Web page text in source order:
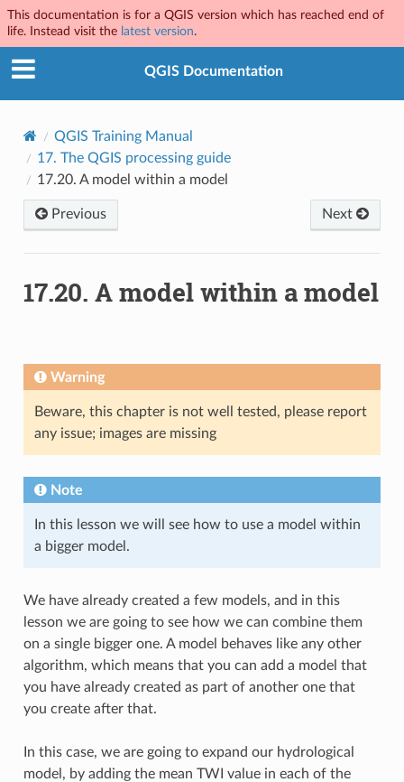
This documentation is for a QGIS version which has reached end of
life. Instead visit the latest version.
QGIS Documentation
QGIS Training Manual
17. The QGIS processing guide
17.20. A model within a model
Previous Next
17.20. A model within a model
Warning
Beware, this chapter is not well tested, please report
any issue; images are missing
Note
In this lesson we will see how to use a model within
a bigger model.
We have already created a few models, and in this
lesson we are going to see how we can combine them
on a single bigger one. A model behaves like any other
algorithm, which means that you can add a model that
you have already created as part of another one that
you create after that.
In this case, we are going to expand our hydrological
model, by adding the mean TWI value in each of the